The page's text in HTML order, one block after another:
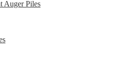
Auger Piles